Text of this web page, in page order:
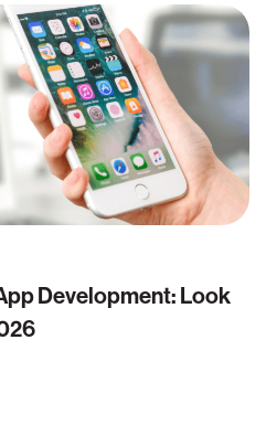
Development: Look